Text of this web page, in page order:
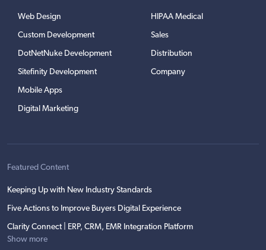
Web Design
Custom Development
DotNetNuke Development
Sitefinity Development
Mobile Apps
Digital Marketing
HIPAA Medical
Sales
Distribution
Company
Featured Content
Keeping Up with New Industry Standards
Five Actions to Improve Buyers Digital Experience
Clarity Connect | ERP, CRM, EMR Integration Platform
Show more